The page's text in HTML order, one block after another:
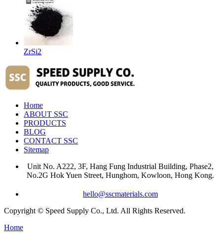
ZrSi2
Home
ABOUT SSC
PRODUCTS
BLOG
CONTACT SSC
Sitemap
Unit No. A222, 3F, Hang Fung Industrial Building, Phase2,
No.2G Hok Yuen Street, Hunghom, Kowloon, Hong Kong.
hello@sscmaterials.com
Copyright © Speed Supply Co., Ltd. All Rights Reserved.
Home